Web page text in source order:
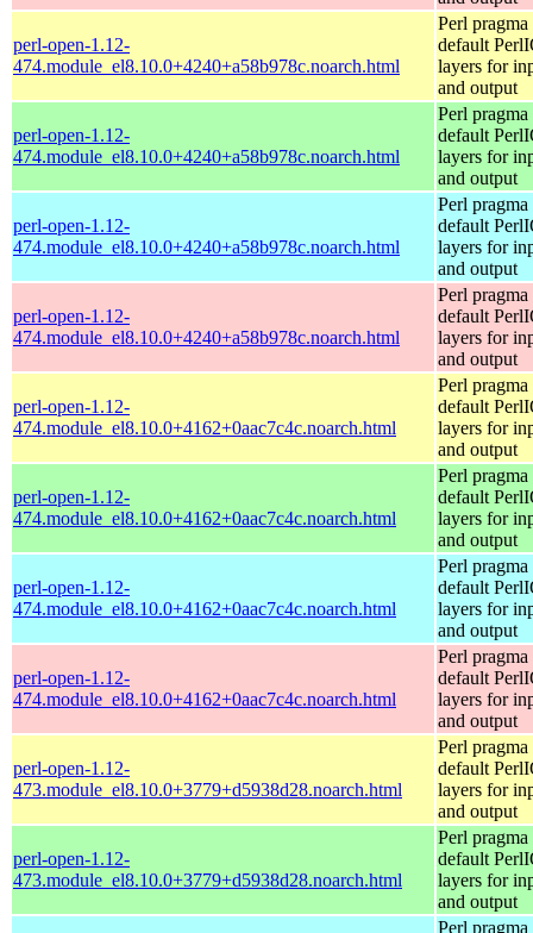
perl-open-1.12-
474.module_el8.10.0+4240+a58b978c.noarch.html
Perl pragma
default
layers for
and output
perl-open-1.12-
474.module_el8.10.0+4240+a58b978c.noarch.html
Perl pragma
default
layers for
and output
perl-open-1.12-
474.module_el8.10.0+4240+a58b978c.noarch.html
Perl pragma
default
layers for
and output
perl-open-1.12-
474.module_el8.10.0+4240+a58b978c.noarch.html
Perl pragma
default
layers for
and output
perl-open-1.12-
474.module_el8.10.0+4162+0aac7c4c.noarch.html
Perl pragma
default
layers for
and output
perl-open-1.12-
474.module_el8.10.0+4162+0aac7c4c.noarch.html
Perl pragma
default
layers for
and output
perl-open-1.12-
474.module_el8.10.0+4162+0aac7c4c.noarch.html
Perl pragma
default
layers for
and output
perl-open-1.12-
474.module_el8.10.0+4162+0aac7c4c.noarch.html
Perl pragma
default
layers for
and output
perl-open-1.12-
473.module_el8.10.0+3779+d5938d28.noarch.html
Perl pragma
default
layers for
and output
perl-open-1.12-
473.module_el8.10.0+3779+d5938d28.noarch.html
Perl pragma
default
layers for
and output
Perl pragma